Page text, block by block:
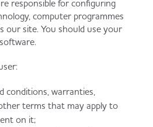
responsible for configuring
computer programmes
our site. You should use your
conditions, warranties,
terms that may apply to
on it;